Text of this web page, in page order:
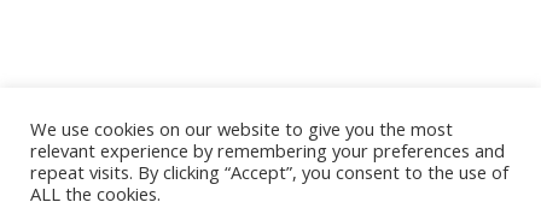
a
t
i
Copyright ©2026 Spinning My Dad's Vinyl All Rights
Reserved
We use cookies on our website to give you the most
relevant experience by remembering your preferences and
repeat visits. By clicking “Accept”, you consent to the use of
ALL the cookies.